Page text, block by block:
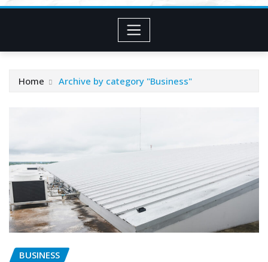
Home Archive by category "Business"
BUSINESS